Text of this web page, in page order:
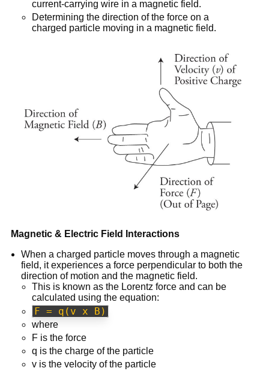
current-carrying wire in a magnetic field.
Determining the direction of the force on a
charged particle moving in a magnetic field.
Magnetic & Electric Field Interactions
When a charged particle moves through a magnetic
field, it experiences a force perpendicular to both the
direction of motion and the magnetic field.
This is known as the Lorentz force and can be
calculated using the equation:
F = q(v x B)
where
F is the force
q is the charge of the particle
v is the velocity of the particle